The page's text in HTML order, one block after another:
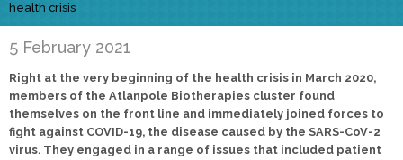
health crisis
5 February 2021
Right at the very beginning of the health crisis in March 2020,
members of the Atlanpole Biotherapies cluster found
themselves on the front line and immediately joined forces to
fight against COVID-19, the disease caused by the SARS-CoV-2
virus. They engaged in a range of issues that included patient